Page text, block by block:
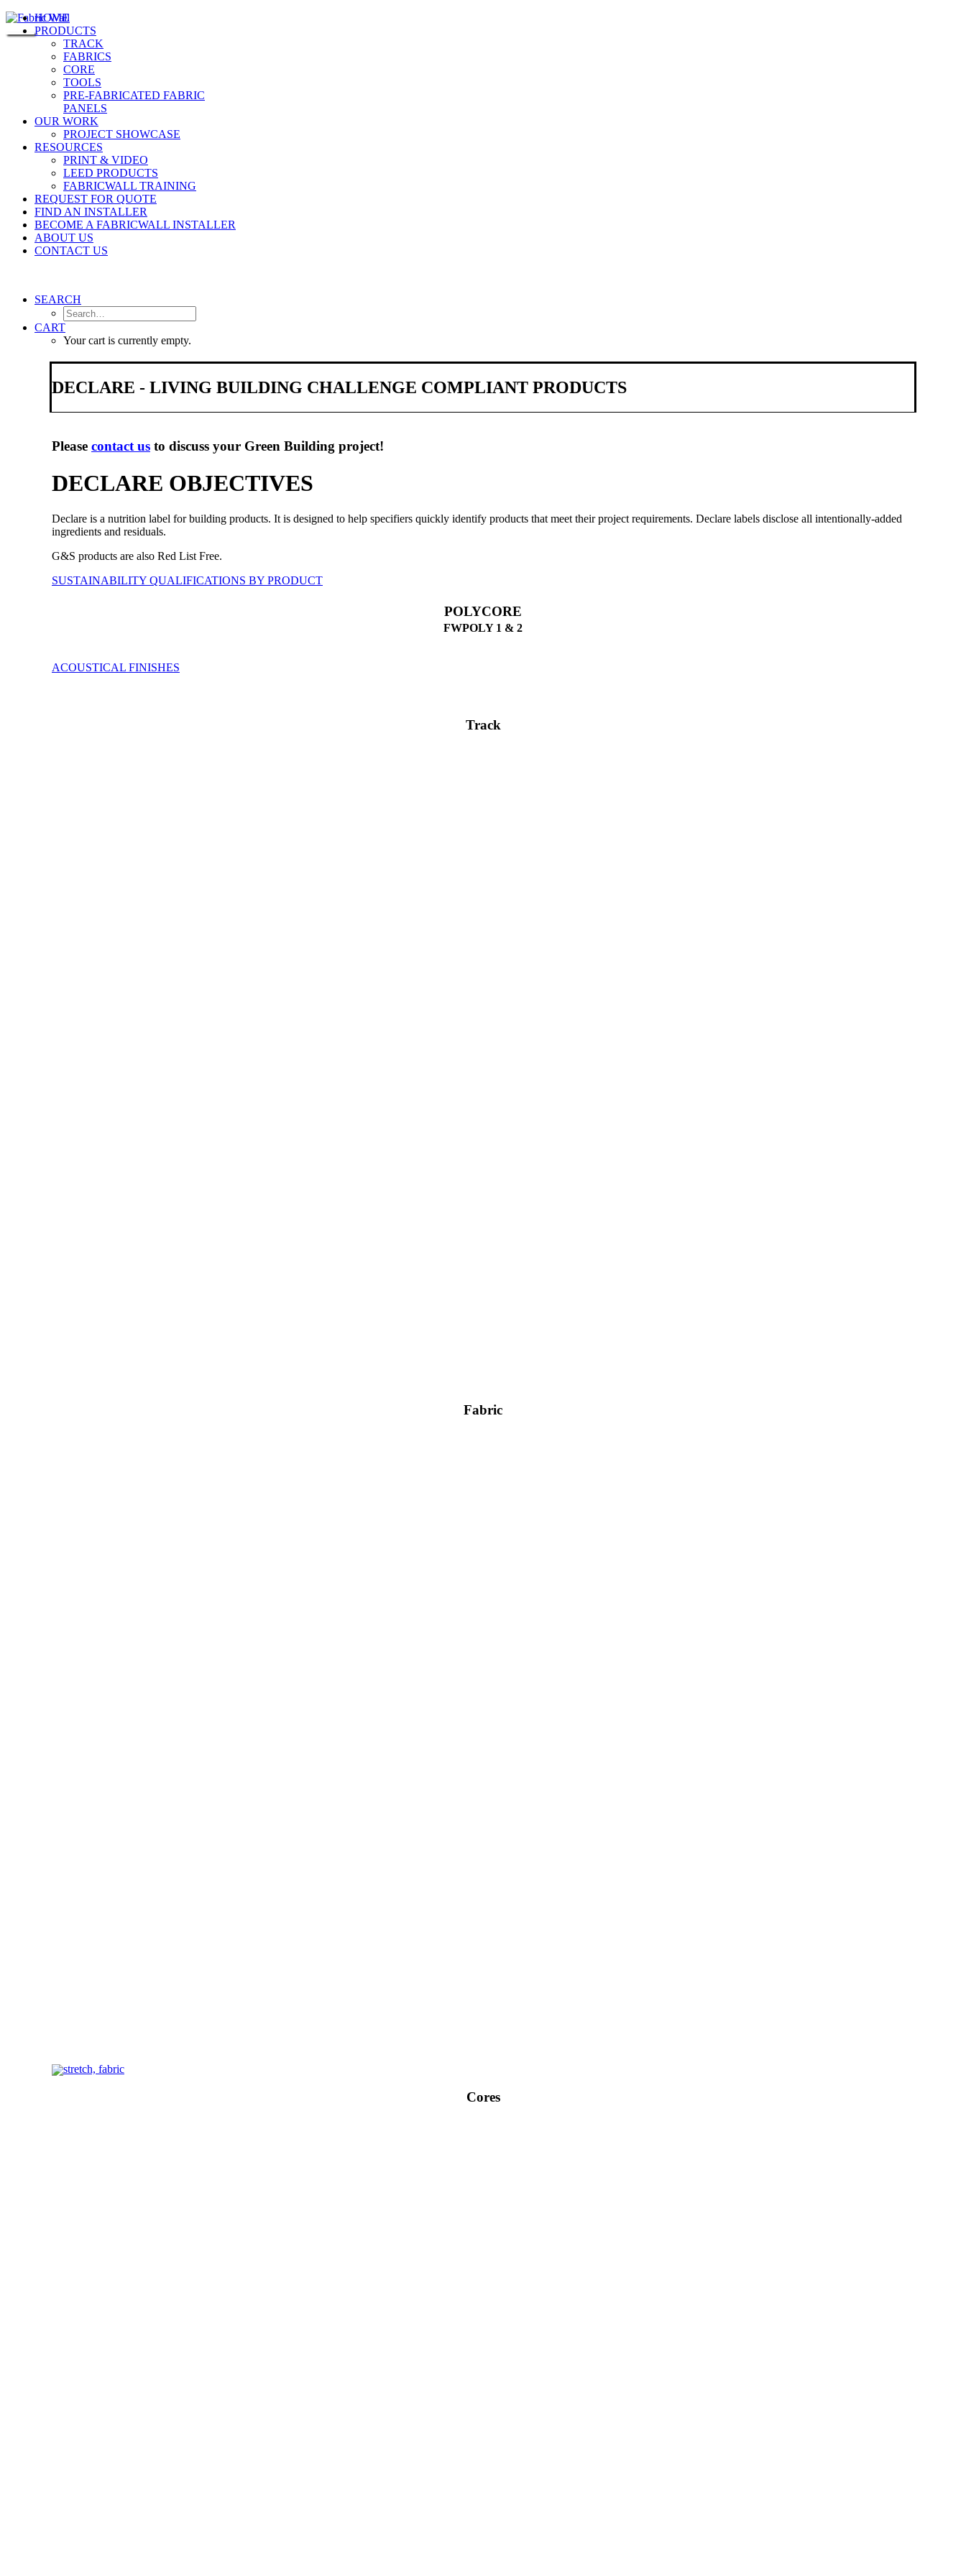
HOME
PRODUCTS
TRACK
FABRICS
CORE
TOOLS
PRE-FABRICATED FABRIC
PANELS
OUR WORK
PROJECT SHOWCASE
RESOURCES
PRINT & VIDEO
LEED PRODUCTS
FABRICWALL TRAINING
REQUEST FOR QUOTE
FIND AN INSTALLER
BECOME A FABRICWALL INSTALLER
ABOUT US
CONTACT US
SEARCH
CART
Your cart is currently empty.
DECLARE - LIVING BUILDING CHALLENGE COMPLIANT PRODUCTS
Please contact us to discuss your Green Building project!
DECLARE OBJECTIVES
Declare is a nutrition label for building products. It is designed to help specifiers quickly identify products that meet their project requirements. Declare labels disclose all intentionally-added
ingredients and residuals.
G&S products are also Red List Free.
SUSTAINABILITY QUALIFICATIONS BY PRODUCT
POLYCORE
FWPOLY 1 & 2
ACOUSTICAL FINISHES
Track
Fabric
Cores